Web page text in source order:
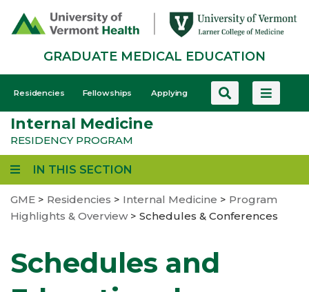
GRADUATE MEDICAL EDUCATION
GME
-
Mobile
Residencies Fellowships Applying
Internal Medicine
RESIDENCY PROGRAM
IN THIS SECTION
GME > Residencies > Internal Medicine > Program
Highlights & Overview > Schedules & Conferences
Schedules and